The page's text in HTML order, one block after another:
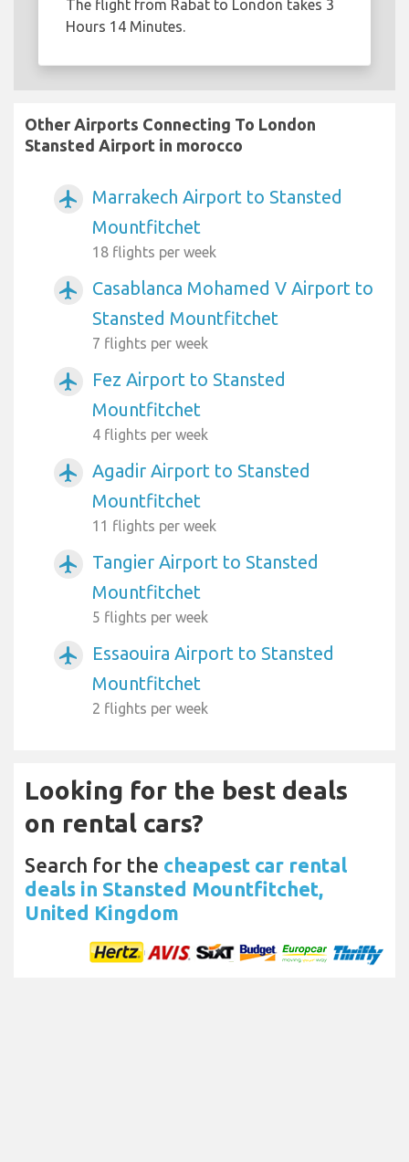
The flight from Rabat to London takes 3
Hours 14 Minutes.
Other Airports Connecting To London
Stansted Airport in morocco
airplanemode_active
Marrakech Airport to Stansted
Mountfitchet
18 flights per week
airplanemode_active
Casablanca Mohamed V Airport to
Stansted Mountfitchet
7 flights per week
airplanemode_active
Fez Airport to Stansted
Mountfitchet
4 flights per week
airplanemode_active
Agadir Airport to Stansted
Mountfitchet
11 flights per week
airplanemode_active
Tangier Airport to Stansted
Mountfitchet
5 flights per week
airplanemode_active
Essaouira Airport to Stansted
Mountfitchet
2 flights per week
Looking for the best deals
on rental cars?
Search for the cheapest car rental
deals in Stansted Mountfitchet,
United Kingdom